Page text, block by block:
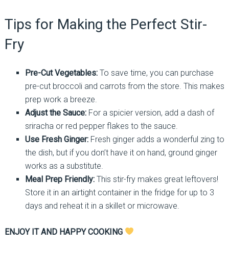
Tips for Making the Perfect Stir-
Fry
Pre-Cut Vegetables:To save time, you can purchase
pre-cut broccoli and carrots from the store. This makes
prep work a breeze.
Adjust the Sauce:For a spicier version, add a dash of
sriracha or red pepper flakes to the sauce.
Use Fresh Ginger:Fresh ginger adds a wonderful zing to
the dish, but if you don’t have it on hand, ground ginger
works as a substitute.
Meal Prep Friendly:This stir-fry makes great leftovers!
Store it in an airtight container in the fridge for up to 3
days and reheat it in a skillet or microwave.
ENJOY IT AND HAPPY COOKING